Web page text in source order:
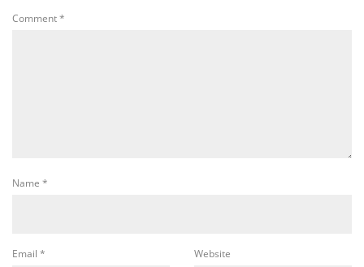
Comment*
Name *
Email * Website